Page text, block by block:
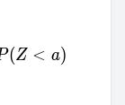
= P(Z<b)-
(Z < a)